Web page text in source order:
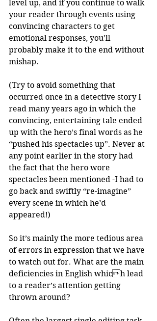
level up, and if you continue to walk
your reader through events using
convincing characters to get
emotional responses, you’ll
probably make it to the end without
mishap.
(Try to avoid something that
occurred once in a detective story I
read many years ago in which the
convincing, entertaining tale ended
up with the hero’s final words as he
“pushed his spectacles up”. Never at
any point earlier in the story had
the fact that the hero wore
spectacles been mentioned -I had to
go back and swiftly “re-imagine”
every scene in which he’d
appeared!)
So it’s mainly the more tedious area
of errors in expression that we have
to watch out for. What are the main
deficiencies in English which lead
to a reader’s attention getting
thrown around?